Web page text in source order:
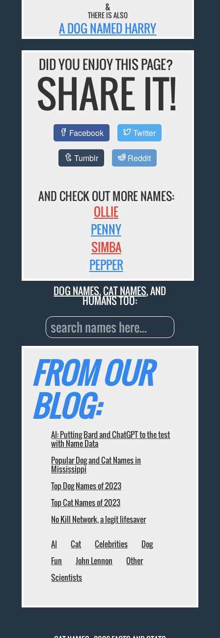
&
THERE IS ALSO
A DOG NAMED HARRY
DID YOU ENJOY THIS PAGE?
SHARE IT!
Facebook Twitter
Tumblr Reddit
AND CHECK OUT MORE NAMES:
OLLIE
PENNY
SIMBA
PEPPER
DOG NAMES,CAT NAMES, AND
HUMANS TOO:
FROM OUR
BLOG:
AI: Putting Bard and ChatGPT to the test
with Name Data
Popular Dog and Cat Names in
Mississippi
Top Dog Names of 2023
Top Cat Names of 2023
No Kill Network, a legit lifesaver
AI Cat Celebrities
Dog
Fun
John Lennon
Other
Scientists